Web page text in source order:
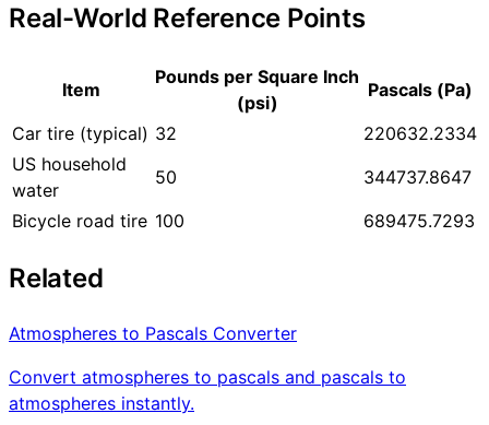
Real-World Reference Points
Item
Pounds per Square Inch
(psi)
Pascals (Pa)
Car tire (typical) 32
220632.2334
US household
water
50
344737.8647
Bicycle road tire 100 689475.7293
Related
Atmospheres to Pascals Converter
Convert atmospheres to pascals and pascals to
atmospheres instantly.